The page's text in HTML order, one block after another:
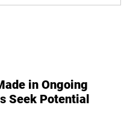
in Ongoing
Seek Potential